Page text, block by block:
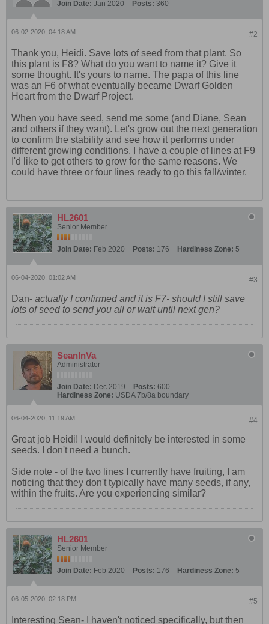
Join Date: Jan 2020 Posts: 360
#2
06-02-2020, 04:18 AM
Thank you, Heidi. Save lots of seed from that plant. So
this plant is F8? What do you want to name it? Give it
some thought. It's yours to name. The papa of this line
was an F6 of what eventually became Dwarf Golden
Heart from the Dwarf Project.
When you have seed, send me some (and Diane, Sean
and others if they want). Let's grow out the next generation
to confirm the stability and see how it performs under
different growing conditions. I have a couple of lines at F9
I'd like to get others to grow for the same reasons. We
could have three or four lines ready to go this fall/winter.
HL2601
Senior Member
Join Date: Feb 2020 Posts: 176 Hardiness Zone: 5
#3
06-04-2020, 01:02 AM
Dan- actually I confirmed and it is F7- should I still save
lots of seed to send you all or wait until next gen?
SeanInVa
Administrator
Join Date: Dec 2019 Posts: 600
Hardiness Zone: USDA 7b/8a boundary
#4
06-04-2020, 11:19 AM
Great job Heidi! I would definitely be interested in some
seeds. I don't need a bunch.
Side note - of the two lines I currently have fruiting, I am
noticing that they don't typically have many seeds, if any,
within the fruits. Are you experiencing similar?
HL2601
Senior Member
Join Date: Feb 2020 Posts: 176 Hardiness Zone: 5
#5
06-05-2020, 02:18 PM
Interesting Sean- I haven't noticed specifically, but then